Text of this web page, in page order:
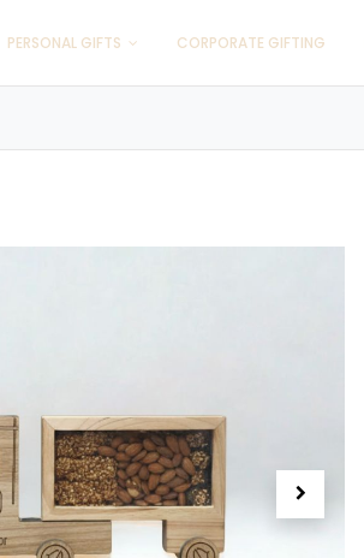
PERSONAL GIFTS CORPORATE GIFTING